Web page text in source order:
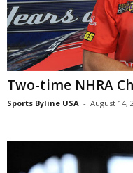
Two-time NHRA
Sports Byline USA - August 14,